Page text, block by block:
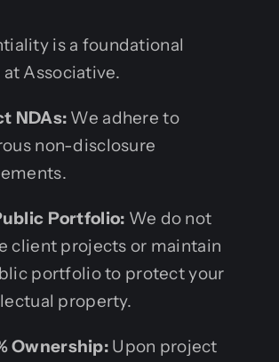
is a foundational
Associative.
NDAs: We adhere to
non-disclosure
Portfolio: We do not
client projects or maintain
portfolio to protect your
property.
Ownership: Upon project